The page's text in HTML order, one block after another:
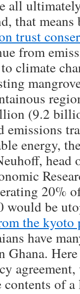
all
that
trust
from
climate
(9.2
emissions
energy,
20%
would be
the kyoto
have
Ghana.
of a